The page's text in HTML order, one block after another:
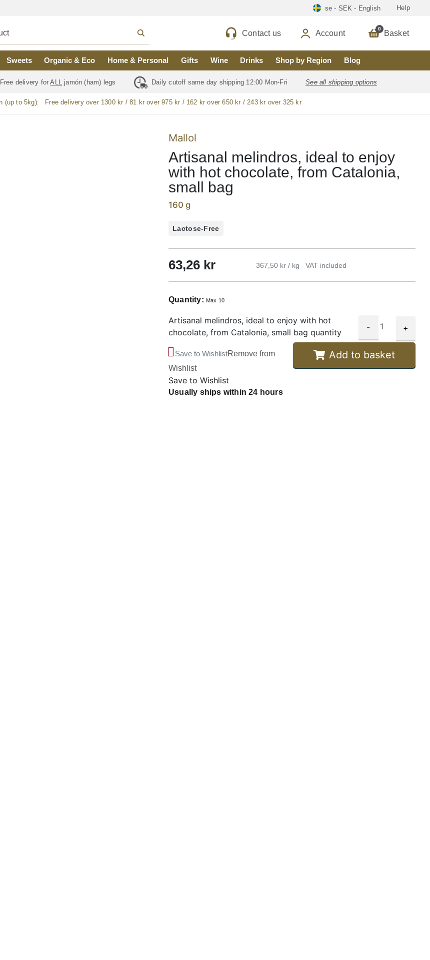
se - SEK - English Help
Contact us Account 0 Basket
Sweets Organic & Eco Home & Personal Gifts Wine Drinks Shop by Region Blog
Free delivery forALL jamón (ham) legs Daily cutoff same day shipping 12:00 Mon-Fri See all shipping options
(up to 5kg): Free delivery over 1300 kr / 81 kr over 975 kr / 162 kr over 650 kr / 243 kr over 325 kr
Mallol
Artisanal melindros, ideal to enjoy
with hot chocolate, from Catalonia,
small bag
160 g
Lactose-Free
63,26 kr 367,50 kr / kg VAT included
Quantity: Max 10
Artisanal melindros, ideal to enjoy with hot
chocolate, from Catalonia, small bag quantity
- +
Add to basket
Save to WishlistRemove from
Wishlist
Save to Wishlist
Usually ships within 24 hours